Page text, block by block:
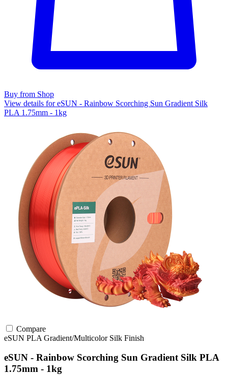
Buy from Shop
View details for eSUN - Rainbow Scorching Sun Gradient Silk
PLA 1.75mm - 1kg
Compare
eSUN PLA Gradient/Multicolor Silk Finish
eSUN - Rainbow Scorching Sun Gradient Silk PLA
1.75mm - 1kg